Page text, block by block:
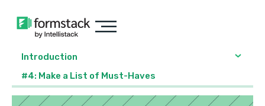
Introduction
#4: Make a List of Must-Haves